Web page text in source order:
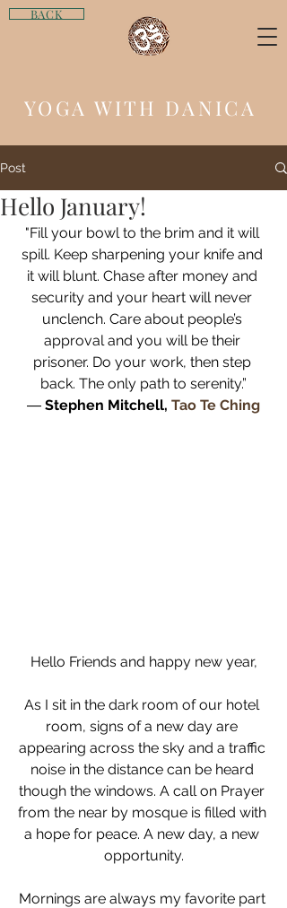
BACK
YOGA WITH DANICA
Post
Hello January!
"Fill your bowl to the brim and it will
spill. Keep sharpening your knife and
it will blunt. Chase after money and
security and your heart will never
unclench. Care about people’s
approval and you will be their
prisoner. Do your work, then step
back. The only path to serenity.”
― Stephen Mitchell, Tao Te Ching
Hello Friends and happy new year,
As I sit in the dark room of our hotel
room, signs of a new day are
appearing across the sky and a traffic
noise in the distance can be heard
though the windows. A call on Prayer
from the near by mosque is filled with
a hope for peace. A new day, a new
opportunity.
Mornings are always my favorite part